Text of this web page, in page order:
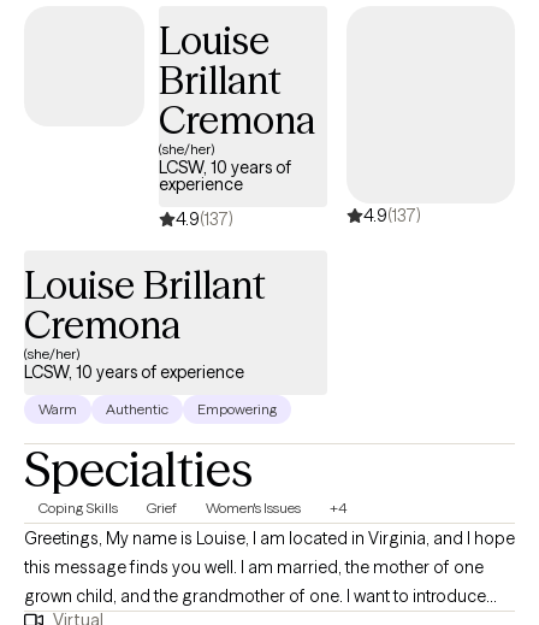
gender affirming care.Louise
Brillant
Cremona
(she/her)
LCSW, 10 years of
experience
4.9(137) 4.9(137)
Louise Brillant
Cremona
(she/her)
LCSW, 10 years of experience
Warm Authentic Empowering
Specialties
Coping Skills Grief Women's Issues +4
Greetings, My name is Louise, I am located in Virginia, and I hope
this message finds you well. I am married, the mother of one
grown child, and the grandmother of one. I want to introduce
Virtual